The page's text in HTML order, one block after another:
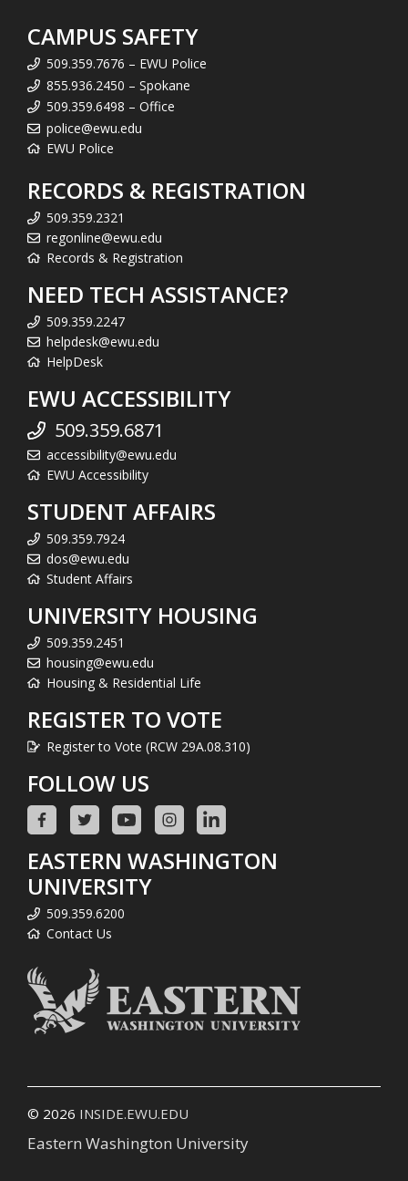
CAMPUS SAFETY
509.359.7676 – EWU Police
855.936.2450 – Spokane
509.359.6498 – Office
police@ewu.edu
EWU Police
RECORDS & REGISTRATION
509.359.2321
regonline@ewu.edu
Records & Registration
NEED TECH ASSISTANCE?
509.359.2247
helpdesk@ewu.edu
HelpDesk
EWU ACCESSIBILITY
509.359.6871
accessibility@ewu.edu
EWU Accessibility
STUDENT AFFAIRS
509.359.7924
dos@ewu.edu
Student Affairs
UNIVERSITY HOUSING
509.359.2451
housing@ewu.edu
Housing & Residential Life
REGISTER TO VOTE
Register to Vote (RCW 29A.08.310)
FOLLOW US
EASTERN WASHINGTON
UNIVERSITY
509.359.6200
Contact Us
© 2026 INSIDE.EWU.EDU
Eastern Washington University